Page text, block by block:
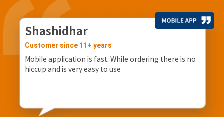
Shashidhar
Customer since 11+ years
Mobile application is fast. While ordering there is no
hiccup and is very easy to use